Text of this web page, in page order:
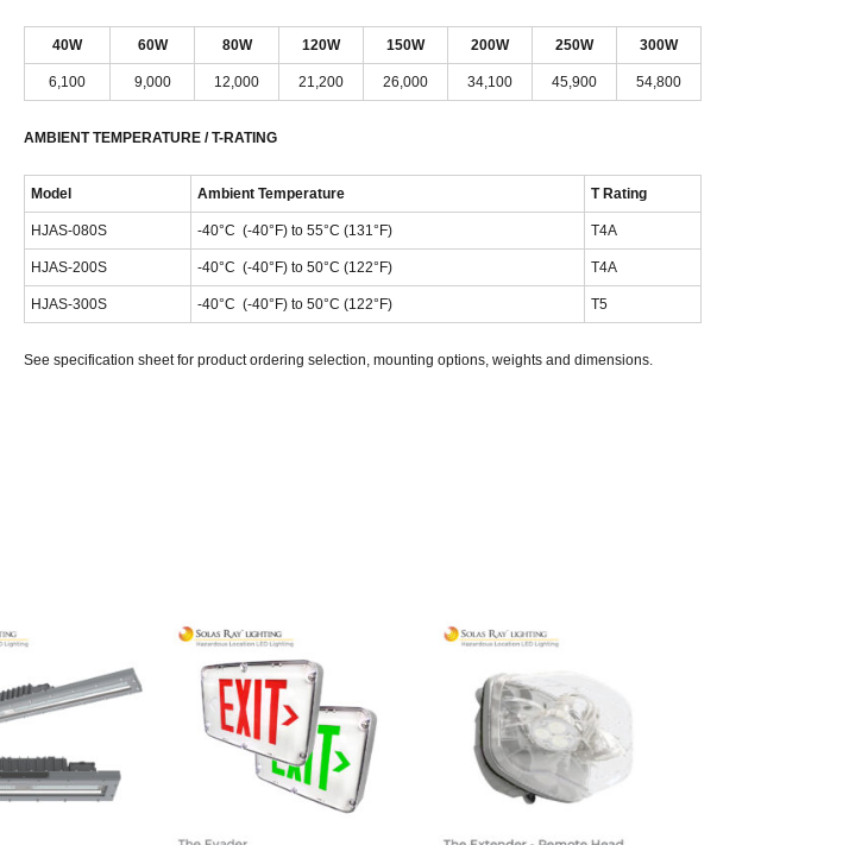
40W 60W 80W 120W 150W 200W 250W 300W
6,100 9,000 12,000 21,200 26,000 34,100 45,900 54,800
AMBIENT TEMPERATURE / T-RATING
Model Ambient Temperature T Rating
HJAS-080S -40°C (-40°F) to 55°C (131°F) T4A
HJAS-200S -40°C (-40°F) to 50°C (122°F) T4A
HJAS-300S -40°C (-40°F) to 50°C (122°F) T5
See specification sheet for product ordering selection, mounting options, weights and dimensions.